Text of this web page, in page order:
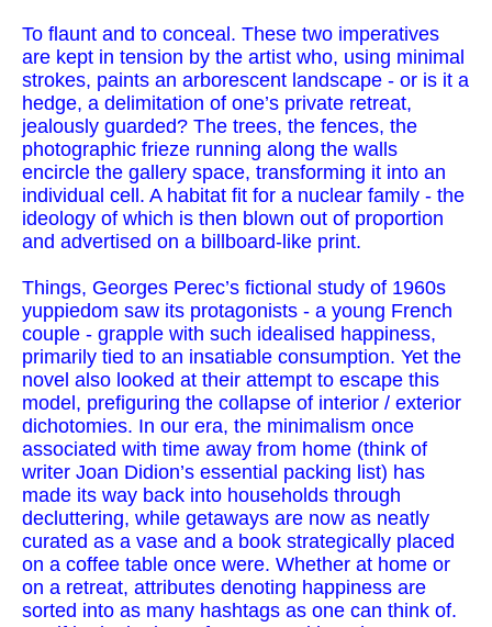
To flaunt and to conceal. These two imperatives
are kept in tension by the artist who, using minimal
strokes, paints an arborescent landscape - or is it a
hedge, a delimitation of one’s private retreat,
jealously guarded? The trees, the fences, the
photographic frieze running along the walls
encircle the gallery space, transforming it into an
individual cell. A habitat fit for a nuclear family - the
ideology of which is then blown out of proportion
and advertised on a billboard-like print.
Things, Georges Perec’s fictional study of 1960s
yuppiedom saw its protagonists - a young French
couple - grapple with such idealised happiness,
primarily tied to an insatiable consumption. Yet the
novel also looked at their attempt to escape this
model, prefiguring the collapse of interior / exterior
dichotomies. In our era, the minimalism once
associated with time away from home (think of
writer Joan Didion’s essential packing list) has
made its way back into households through
decluttering, while getaways are now as neatly
curated as a vase and a book strategically placed
on a coffee table once were. Whether at home or
on a retreat, attributes denoting happiness are
sorted into as many hashtags as one can think of.